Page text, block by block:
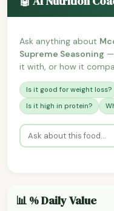
Ask anything about
Supreme Seasoning
it with, or how it
Is it good for weight loss?
Is it high in protein?
📊 % Daily Value